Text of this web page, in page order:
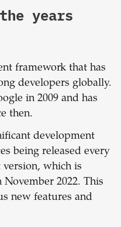
years
framework that has
developers globally.
in 2009 and has
then.
development
being released every
version, which is
2022. This
new features and